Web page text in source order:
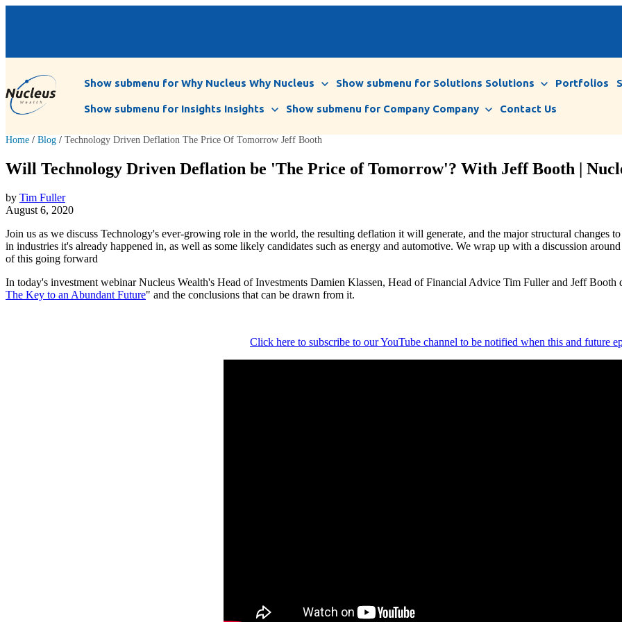
Show submenu for Why Nucleus Why Nucleus Show submenu for Solutions Solutions Portfolios
Show submenu for Insights Insights Show submenu for Company Company Contact Us
Home / Blog / Technology Driven Deflation The Price Of Tomorrow Jeff Booth
Will Technology Driven Deflation be 'The Price of Tomorrow'? With Jeff Booth |
by Tim Fuller
August 6, 2020
Join us as we discuss Technology's ever-growing role in the world, the resulting deflation it will generate, and the major structural changes
in industries it's already happened in, as well as some likely candidates such as energy and automotive. We wrap up with a discussion
of this going forward
In today's investment webinar Nucleus Wealth's Head of Investments Damien Klassen, Head of Financial Advice Tim Fuller and Jeff Booth
The Key to an Abundant Future" and the conclusions that can be drawn from it.
Click here to subscribe to our YouTube channel to be notified when this and future